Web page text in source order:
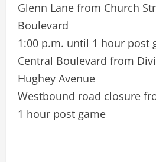
Glenn Lane from Church
Boulevard
1:00 p.m. until 1 hour post
Central Boulevard from
Hughey Avenue
Westbound road closure
1 hour post game